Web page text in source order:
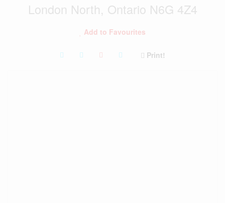
London North, Ontario N6G 4Z4
Add to Favourites
Print!